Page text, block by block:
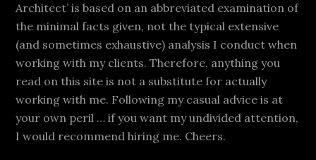
Architect’ is based on an abbreviated examination of
the minimal facts given, not the typical extensive
(and sometimes exhaustive) analysis I conduct when
working with my clients. Therefore, anything you
read on this site is not a substitute for actually
working with me. Following my casual advice is at
your own peril … if you want my undivided attention,
I would recommend hiring me. Cheers.